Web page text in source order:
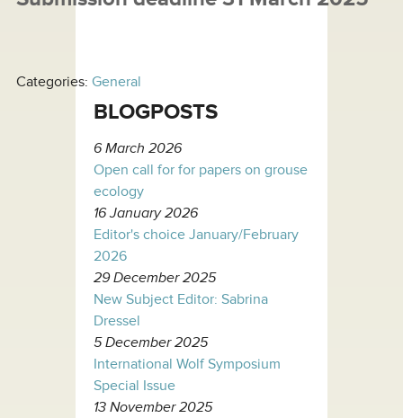
Categories: General
BLOGPOSTS
6 March 2026
Open call for for papers on grouse
ecology
16 January 2026
Editor's choice January/February
2026
29 December 2025
New Subject Editor: Sabrina
Dressel
5 December 2025
International Wolf Symposium
Special Issue
13 November 2025